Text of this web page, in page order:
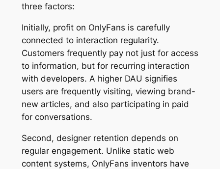
three factors:
Initially, profit on OnlyFans is carefully
connected to interaction regularity.
Customers frequently pay not just for access
to information, but for recurring interaction
with developers. A higher DAU signifies
users are frequently visiting, viewing brand-
new articles, and also participating in paid
for conversations.
Second, designer retention depends on
regular engagement. Unlike static web
content systems, OnlyFans inventors have